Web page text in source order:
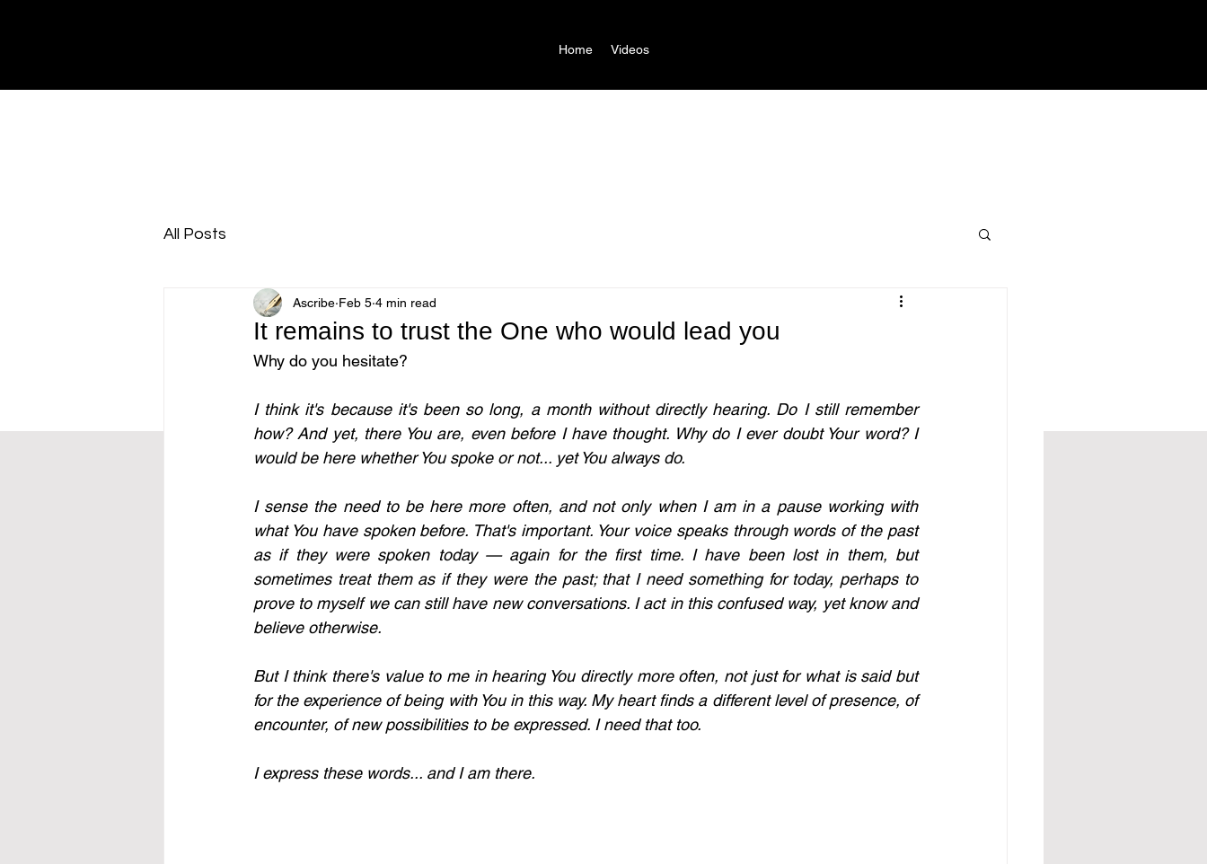
Home Videos
All Posts
It remains to trust the One who would lead you
Ascribe Feb 5 4 min read
Why do you hesitate?
I think it's because it's been so long, a month without directly hearing. Do I still remember
how? And yet, there You are, even before I have thought. Why do I ever doubt Your word? I
would be here whether You spoke or not... yet You always do.
I sense the need to be here more often, and not only when I am in a pause working with
what You have spoken before. That's important. Your voice speaks through words of the past
as if they were spoken today — again for the first time. I have been lost in them, but
sometimes treat them as if they were the past; that I need something for today, perhaps to
prove to myself we can still have new conversations. I act in this confused way, yet know and
believe otherwise.
But I think there's value to me in hearing You directly more often, not just for what is said but
for the experience of being with You in this way. My heart finds a different level of presence, of
encounter, of new possibilities to be expressed. I need that too.
I express these words... and I am there.